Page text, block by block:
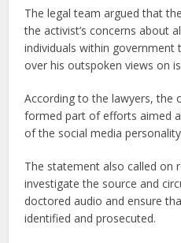
The legal team argued that
the activist’s concerns about
individuals within government
over his outspoken views on
According to the lawyers, the
formed part of efforts aimed
of the social media
The statement also called on
investigate the source and
doctored audio and ensure
identified and prosecuted.